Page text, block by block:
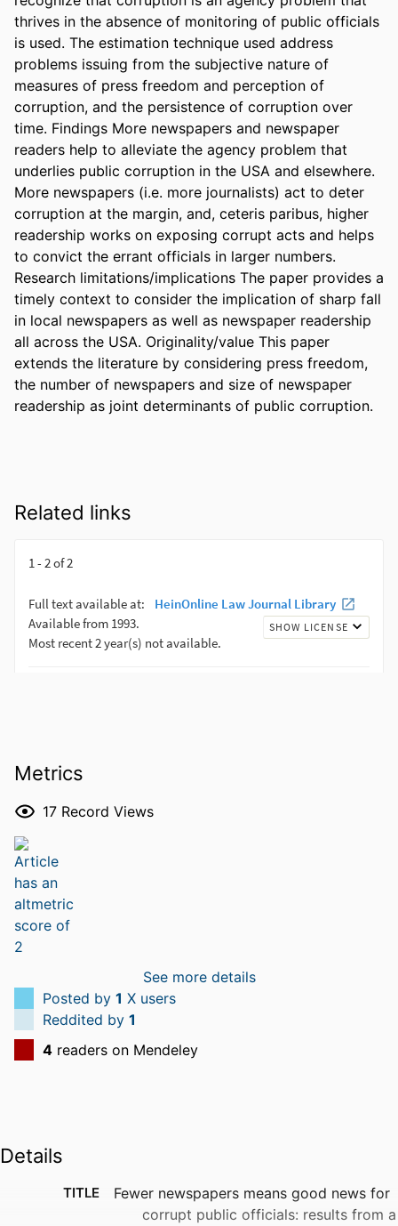
thrives in the absence of monitoring of public officials
is used. The estimation technique used address
problems issuing from the subjective nature of
measures of press freedom and perception of
corruption, and the persistence of corruption over
time. Findings More newspapers and newspaper
readers help to alleviate the agency problem that
underlies public corruption in the USA and elsewhere.
More newspapers (i.e. more journalists) act to deter
corruption at the margin, and, ceteris paribus, higher
readership works on exposing corrupt acts and helps
to convict the errant officials in larger numbers.
Research limitations/implications The paper provides a
timely context to consider the implication of sharp fall
in local newspapers as well as newspaper readership
all across the USA. Originality/value This paper
extends the literature by considering press freedom,
the number of newspapers and size of newspaper
readership as joint determinants of public corruption.
Related links
Metrics
17 Record Views
See more details
Posted by 1 X users
Reddited by 1
4 readers on Mendeley
Details
TITLE
Fewer newspapers means good news for
corrupt public officials: results from a